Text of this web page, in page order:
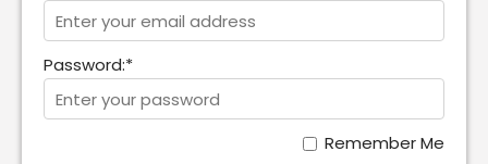
Password:*
Remember Me